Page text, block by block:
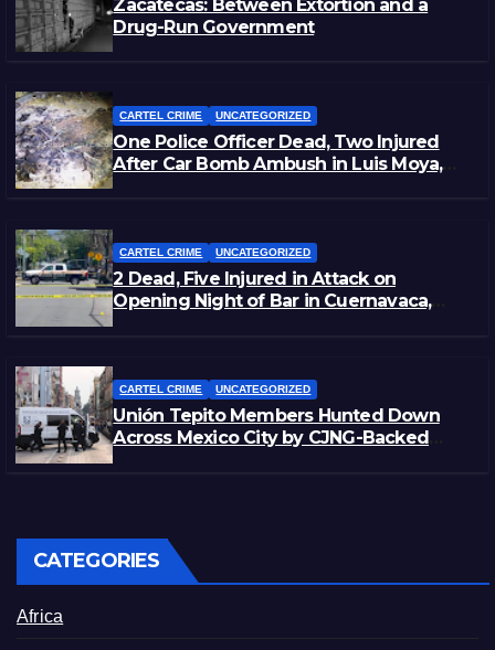
Zacatecas: Between Extortion and a
Drug-Run Government
CARTEL CRIME UNCATEGORIZED
One Police Officer Dead, Two Injured
After Car Bomb Ambush in Luis Moya,
CARTEL CRIME UNCATEGORIZED
2 Dead, Five Injured in Attack on
Opening Night of Bar in Cuernavaca,
CARTEL CRIME UNCATEGORIZED
Unión Tepito Members Hunted Down
Across Mexico City by CJNG-Backed
CATEGORIES
Africa